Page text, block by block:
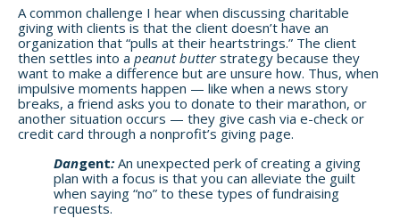
A common challenge I hear when discussing charitable
giving with clients is that the client doesn’t have an
organization that “pulls at their heartstrings.” The client
then settles into a peanut butterstrategy because they
want to make a difference but are unsure how. Thus, when
impulsive moments happen — like when a news story
breaks, a friend asks you to donate to their marathon, or
another situation occurs — they give cash via e-check or
credit card through a nonprofit’s giving page.
Dangent: An unexpected perk of creating a giving
plan with a focus is that you can alleviate the guilt
when saying “no” to these types of fundraising
requests.